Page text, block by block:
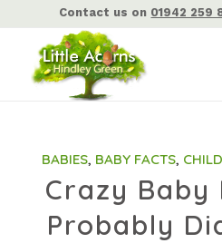
Contact us on 01942 259
BABIES, BABY FACTS,
Crazy Baby
Probably